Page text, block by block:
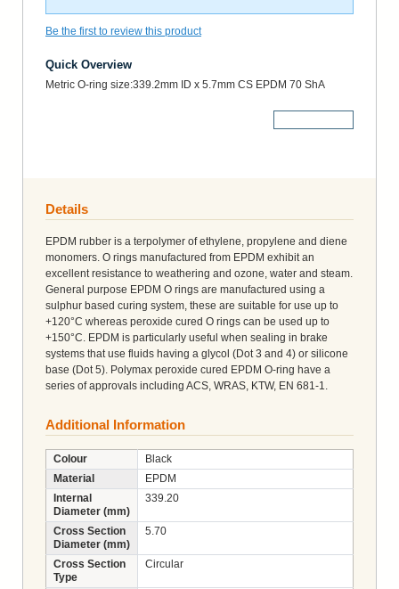
Be the first to review this product
Quick Overview
Metric O-ring size:339.2mm ID x 5.7mm CS EPDM 70 ShA
Details
EPDM rubber is a terpolymer of ethylene, propylene and diene
monomers. O rings manufactured from EPDM exhibit an
excellent resistance to weathering and ozone, water and steam.
General purpose EPDM O rings are manufactured using a
sulphur based curing system, these are suitable for use up to
+120°C whereas peroxide cured O rings can be used up to
+150°C. EPDM is particularly useful when sealing in brake
systems that use fluids having a glycol (Dot 3 and 4) or silicone
base (Dot 5). Polymax peroxide cured EPDM O-ring have a
series of approvals including ACS, WRAS, KTW, EN 681-1.
Additional Information
Colour
Black
Material
EPDM
Internal
Diameter (mm)
339.20
Cross Section
Diameter (mm)
5.70
Cross Section
Type
Circular